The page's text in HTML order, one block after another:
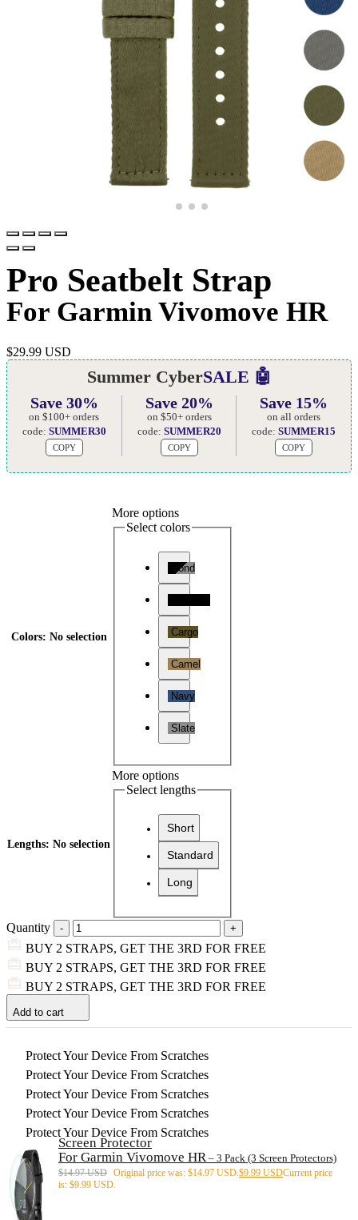
Pro Seatbelt Strap
For Garmin Vivomove HR
$29.99 USD
Summer CyberSALE 🤖
Save 30%
on $100+ orders
code: SUMMER30
COPY
Save 20%
on $50+ orders
code: SUMMER20
COPY
Save 15%
on all orders
code:SUMMER15
COPY
Colors: No selection
More options
Select colors
Bond
Cargo
Camel
Navy
Slate
Lengths: No selection
More options
Select lengths
Short
Standard
Long
Quantity
BUY 2 STRAPS, GET THE 3RD FOR FREE
BUY 2 STRAPS, GET THE 3RD FOR FREE
BUY 2 STRAPS, GET THE 3RD FOR FREE
Add to cart
Protect Your Device From Scratches
Protect Your Device From Scratches
Protect Your Device From Scratches
Protect Your Device From Scratches
Protect Your Device From Scratches
Screen Protector
For Garmin Vivomove HR – 3 Pack (3 Screen Protectors)
$14.97 USD Original price was: $14.97 USD. $9.99 USDCurrent price
is: $9.99 USD.